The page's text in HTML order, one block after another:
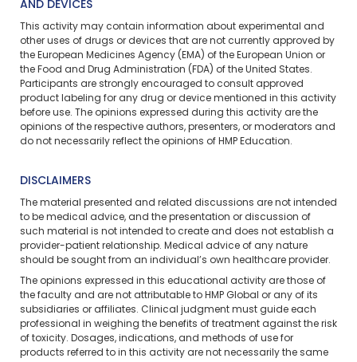
AND DEVICES
This activity may contain information about experimental and
other uses of drugs or devices that are not currently approved by
the European Medicines Agency (EMA) of the European Union or
the Food and Drug Administration (FDA) of the United States.
Participants are strongly encouraged to consult approved
product labeling for any drug or device mentioned in this activity
before use. The opinions expressed during this activity are the
opinions of the respective authors, presenters, or moderators and
do not necessarily reflect the opinions of HMP Education.
DISCLAIMERS
The material presented and related discussions are not intended
to be medical advice, and the presentation or discussion of
such material is not intended to create and does not establish a
provider-patient relationship. Medical advice of any nature
should be sought from an individual’s own healthcare provider.
The opinions expressed in this educational activity are those of
the faculty and are not attributable to HMP Global or any of its
subsidiaries or affiliates. Clinical judgment must guide each
professional in weighing the benefits of treatment against the risk
of toxicity. Dosages, indications, and methods of use for
products referred to in this activity are not necessarily the same